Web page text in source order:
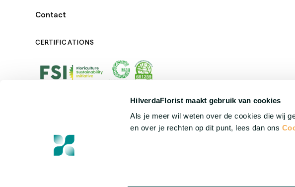
HilverdaFlorist maakt gebruik van cookies
Als je meer wil weten over de cookies die wij
en over je rechten op dit punt, lees dan ons
Contact
CERTIFICATIONS